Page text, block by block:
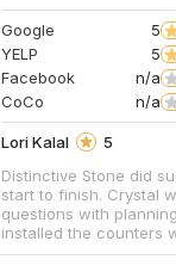
Google 5
YELP
5
Facebook
n/a
CoCo
n/a
Lori Kalal
5
Distinctive Stone did
start to finish. Crystal
questions with
installed the counters
and professional. We